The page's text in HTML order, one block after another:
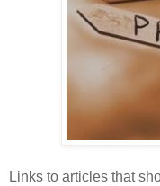
Links to articles that